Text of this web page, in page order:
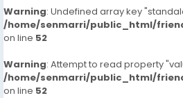
Warning: Undefined array key
/home/senmarri/public_html/
on line 52
Warning: Attempt to read property
/home/senmarri/public_html/
on line 52